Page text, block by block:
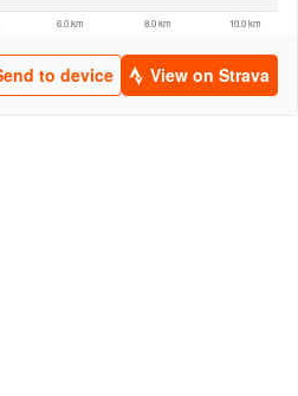
6.0 km 8.0 km 10.0 km
to device View on Strava